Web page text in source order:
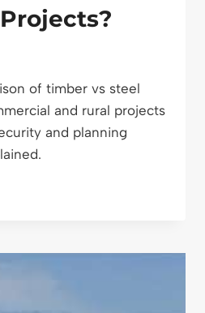
of timber vs steel
and rural projects
and planning